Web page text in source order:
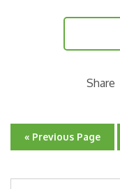
Share
« Go
to
Previous Page